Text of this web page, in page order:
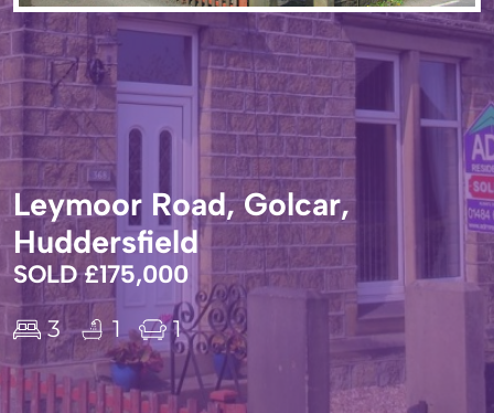
Leymoor Road, Golcar,
Huddersfield
SOLD £175,000
3 1 1